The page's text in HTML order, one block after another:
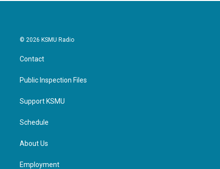
© 2026 KSMU Radio
Contact
Public Inspection Files
Support KSMU
Schedule
About Us
Employment